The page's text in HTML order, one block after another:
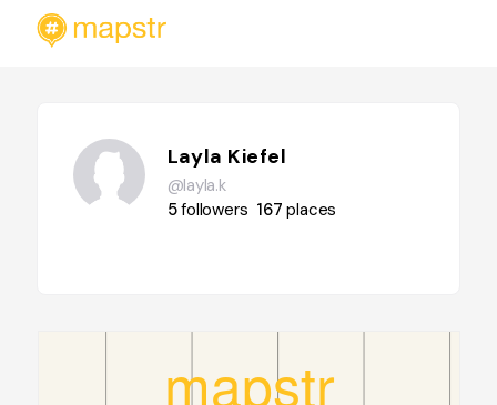
Layla Kiefel
@layla.k
5followers 167places